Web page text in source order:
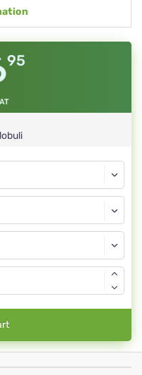
95